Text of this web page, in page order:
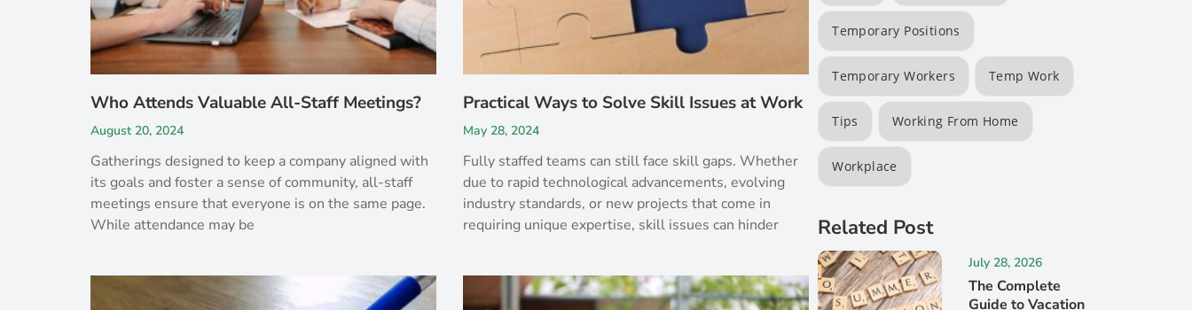
Who Attends Valuable All-Staff Meetings?
August 20, 2024
Gatherings designed to keep a company aligned with
its goals and foster a sense of community, all-staff
meetings ensure that everyone is on the same page.
While attendance may be
Practical Ways to Solve Skill Issues at Work
May 28, 2024
Fully staffed teams can still face skill gaps. Whether
due to rapid technological advancements, evolving
industry standards, or new projects that come in
requiring unique expertise, skill issues can hinder
Temporary Positions
Temporary Workers Temp Work
Tips Working From Home
Workplace
Related Post
July 28, 2026
The Complete
Guide to Vacation